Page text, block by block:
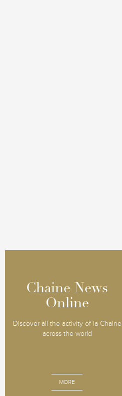
Chaine News
Online
Discover all the activity of la Chaine
across the world
MORE
Chaine News
Online